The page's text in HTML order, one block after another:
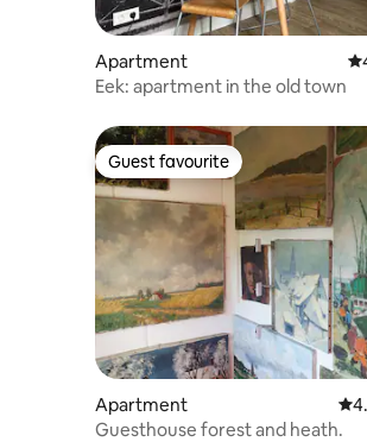
Apartment
Eek: apartment in the old town
Guest favourite
Guest favourite
Apartment
Guesthouse forest and heath.